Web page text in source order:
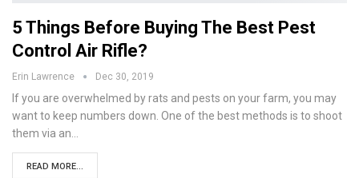
5 Things Before Buying The Best Pest
Control Air Rifle?
Erin Lawrence Dec 30, 2019
If you are overwhelmed by rats and pests on your farm, you may
want to keep numbers down. One of the best methods is to shoot
them via an…
READ MORE...